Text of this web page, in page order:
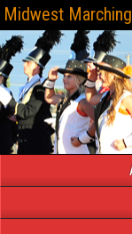
Midwest Marching